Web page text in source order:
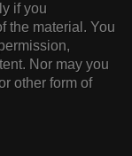
if you
the material. You
Nor may you
other form of